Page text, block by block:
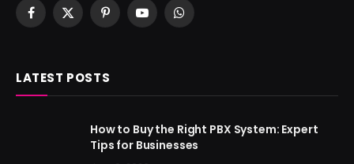
Facebook
X
PinterestYouTubeWhatsApp
LATEST POSTS
How to Buy the Right PBX System: Expert
Tips for Businesses